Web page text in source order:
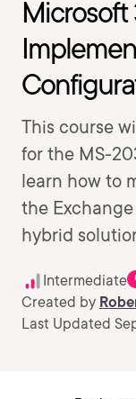
Microsoft
This course
for the MS-
learn how to
the
hybrid
Intermediate
Created by
Last Updated